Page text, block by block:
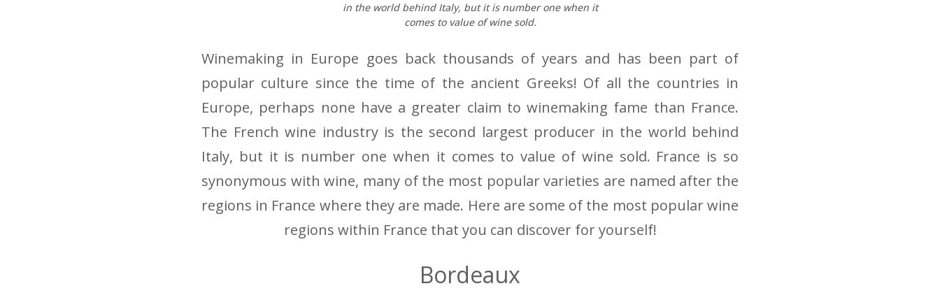
in the world behind Italy, but it is number one when it
comes to value of wine sold.
Winemaking in Europe goes back thousands of years and has been part of
popular culture since the time of the ancient Greeks! Of all the countries in
Europe, perhaps none have a greater claim to winemaking fame than France.
The French wine industry is the second largest producer in the world behind
Italy, but it is number one when it comes to value of wine sold. France is so
synonymous with wine, many of the most popular varieties are named after the
regions in France where they are made. Here are some of the most popular wine
regions within France that you can discover for yourself!
Bordeaux